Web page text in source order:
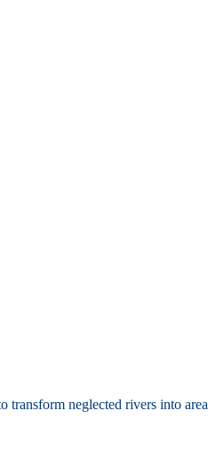
neglected rivers into